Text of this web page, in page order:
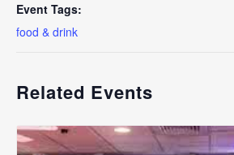
Event Tags:
food & drink
Related Events